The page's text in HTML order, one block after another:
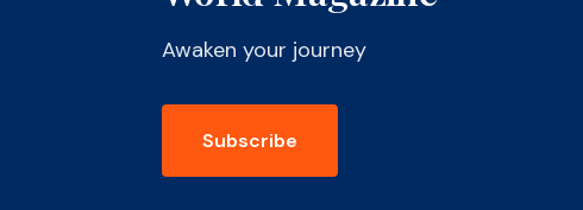
Awaken your journey
Subscribe